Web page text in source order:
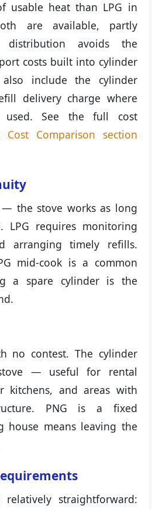
usable heat than LPG in
are available, partly
distribution avoids the
costs built into cylinder
also include the cylinder
delivery charge where
used. See the full cost
Cost Comparison section
— the stove works as long
requires monitoring
arranging timely refills.
mid-cook is a common
a spare cylinder is the
no contest. The cylinder
— useful for rental
kitchens, and areas with
PNG is a fixed
house means leaving the
straightforward: